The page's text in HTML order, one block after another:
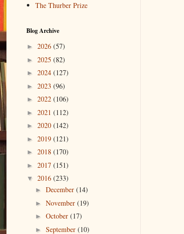
The Thurber Prize
Blog Archive
► 2026 (57)
► 2025 (82)
► 2024 (127)
► 2023 (96)
► 2022 (106)
► 2021 (112)
► 2020 (142)
► 2019 (121)
► 2018 (170)
► 2017 (151)
▼ 2016 (233)
► December (14)
► November (19)
► October (17)
► September (10)